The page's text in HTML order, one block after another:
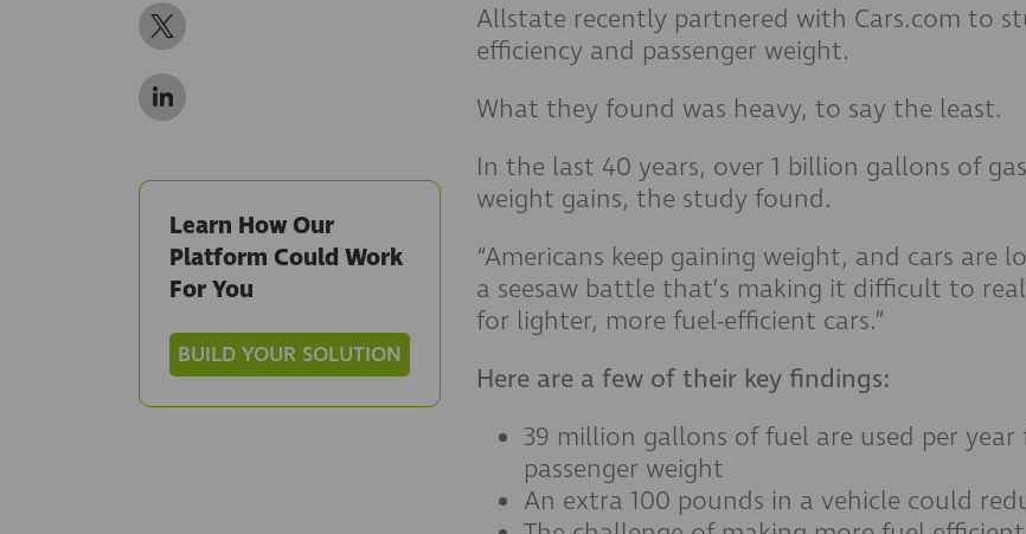
Learn How Our
Platform Could Work
For You
BUILD YOUR SOLUTION
Allstate recently partnered with Cars.com to
efficiency and passenger weight.
What they found was heavy, to say the least.
In the last 40 years, over 1 billion gallons of
weight gains, the study found.
“Americans keep gaining weight, and cars are
a seesaw battle that’s making it difficult to
for lighter, more fuel-efficient cars.”
Here are a few of their key findings:
39 million gallons of fuel are used per
passenger weight
An extra 100 pounds in a vehicle could